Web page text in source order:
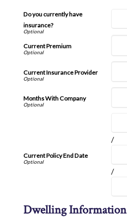
Do you currently have
insurance?
Current Premium
Current Insurance Provider
Months With Company
Current Policy End Date
/
/
Dwelling Information